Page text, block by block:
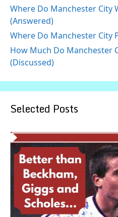
Where Do Manchester City
(Answered)
Where Do Manchester City
How Much Do Manchester
(Discussed)
Selected Posts